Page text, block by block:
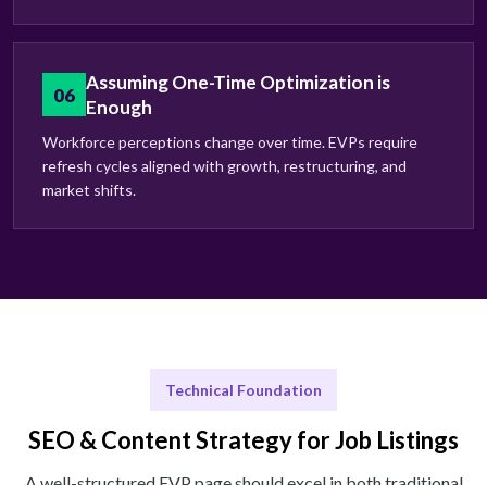
06
Assuming One-Time Optimization is
Enough
Workforce perceptions change over time. EVPs require
refresh cycles aligned with growth, restructuring, and
market shifts.
Technical Foundation
SEO & Content Strategy for Job Listings